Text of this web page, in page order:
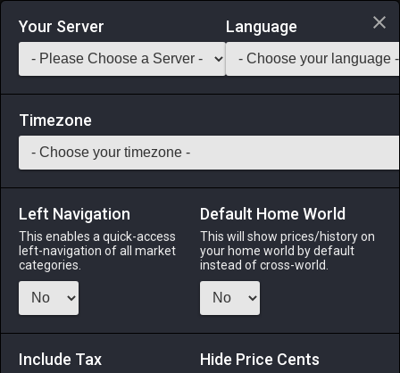
Login via Discord
Saddlebag Exchange GarlandTools Teamcraft
90 Gold Spectacles
Armor- 1-50 CNJ WHM SCH AST
SGE
Menu
Your Server Language
Timezone
Left Navigation
This enables a quick-access
left-navigation of all market
categories.
Default Home World
This will show prices/history on
your home world by default
instead of cross-world.
Include Tax Hide Price Cents